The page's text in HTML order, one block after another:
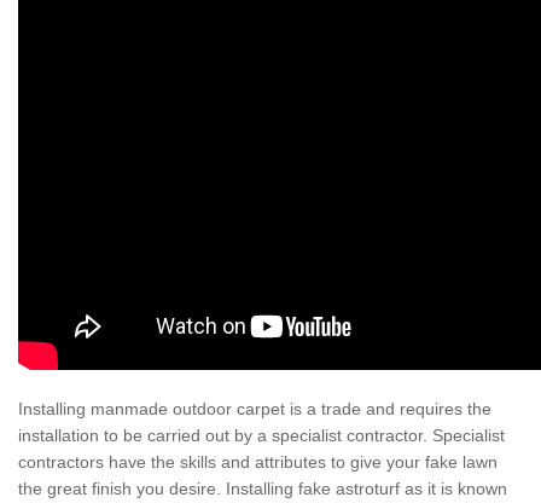
Installing manmade outdoor carpet is a trade and requires the
installation to be carried out by a specialist contractor. Specialist
contractors have the skills and attributes to give your fake lawn
the great finish you desire. Installing fake astroturf as it is known